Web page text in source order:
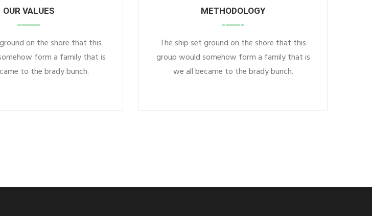
OUR VALUES
on the shore that this
form a family that is
to the brady bunch.
METHODOLOGY
The ship set ground on the shore that this
group would somehow form a family that is
we all became to the brady bunch.